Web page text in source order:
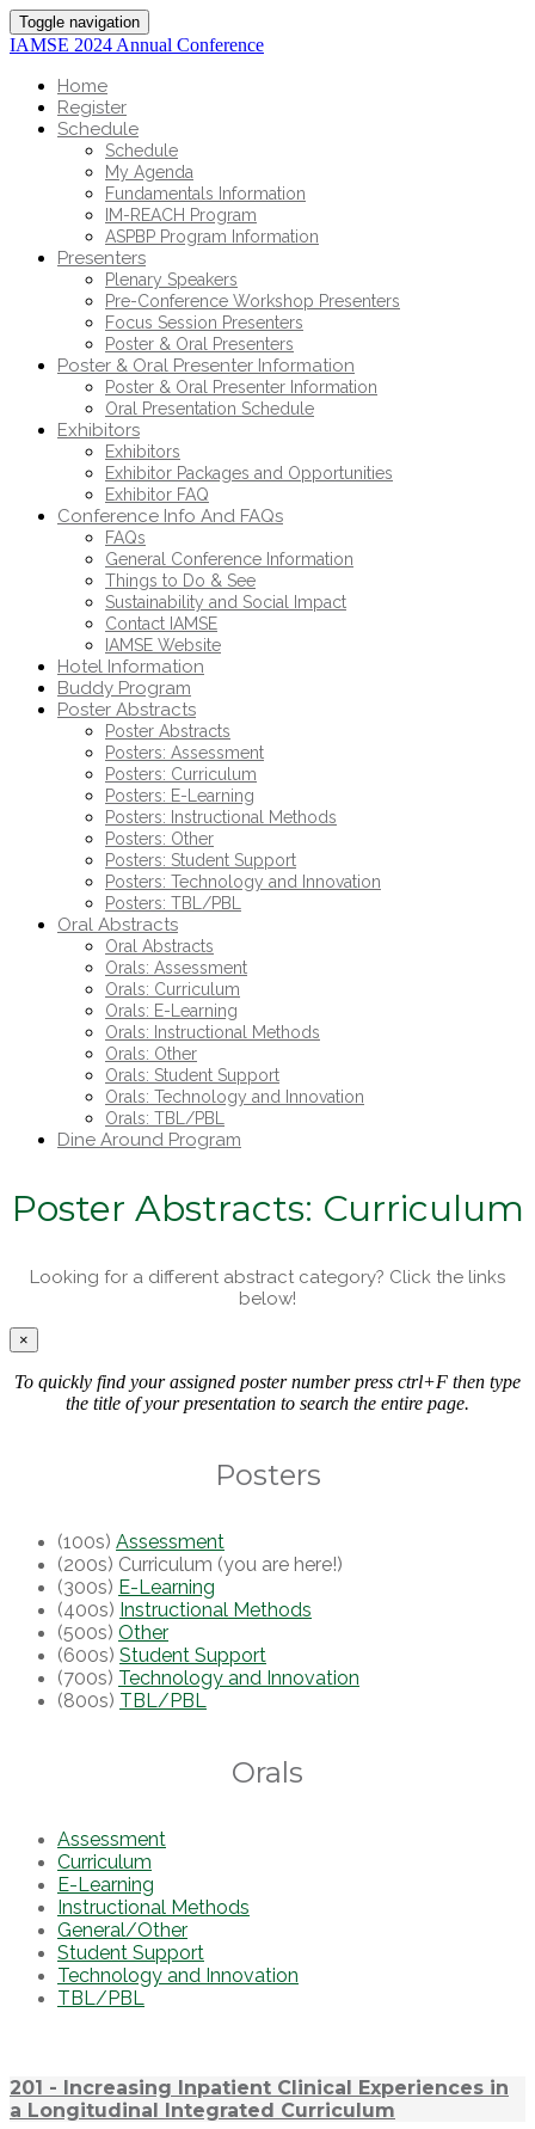
Toggle navigation
IAMSE 2024 Annual Conference
Home
Register
Schedule
Schedule
My Agenda
Fundamentals Information
IM-REACH Program
ASPBP Program Information
Presenters
Plenary Speakers
Pre-Conference Workshop Presenters
Focus Session Presenters
Poster & Oral Presenters
Poster & Oral Presenter Information
Poster & Oral Presenter Information
Oral Presentation Schedule
Exhibitors
Exhibitors
Exhibitor Packages and Opportunities
Exhibitor FAQ
Conference Info And FAQs
FAQs
General Conference Information
Things to Do & See
Sustainability and Social Impact
Contact IAMSE
IAMSE Website
Hotel Information
Buddy Program
Poster Abstracts
Poster Abstracts
Posters: Assessment
Posters: Curriculum
Posters: E-Learning
Posters: Instructional Methods
Posters: Other
Posters: Student Support
Posters: Technology and Innovation
Posters: TBL/PBL
Oral Abstracts
Oral Abstracts
Orals: Assessment
Orals: Curriculum
Orals: E-Learning
Orals: Instructional Methods
Orals: Other
Orals: Student Support
Orals: Technology and Innovation
Orals: TBL/PBL
Dine Around Program
Poster Abstracts: Curriculum
Looking for a different abstract category? Click the links
below!
×
To quickly find your assigned poster number press ctrl+F then type
the title of your presentation to search the entire page.
Posters
(100s) Assessment
(200s) Curriculum (you are here!)
(300s) E-Learning
(400s) Instructional Methods
(500s) Other
(600s) Student Support
(700s) Technology and Innovation
(800s) TBL/PBL
Orals
Assessment
Curriculum
E-Learning
Instructional Methods
General/Other
Student Support
Technology and Innovation
TBL/PBL
201 - Increasing Inpatient Clinical Experiences in
a Longitudinal Integrated Curriculum